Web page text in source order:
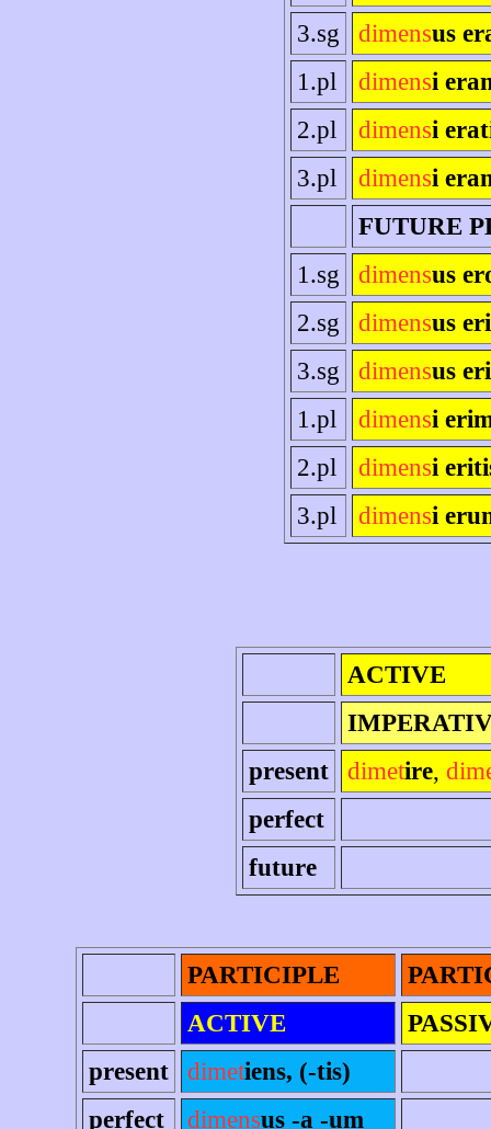
3.sg
dimensus
1.pl
dimensi
2.pl
dimensi
3.pl
dimensi
FUTURE
1.sg
dimensus
2.sg
dimensus
3.sg
dimensus
1.pl
dimensi
2.pl
dimensi
3.pl
dimensi
ACTIVE
present
dimetire,
perfect
future
PARTICIPLE
ACTIVE
present
dimetiens, (-tis)
perfect
dimensus -a -um